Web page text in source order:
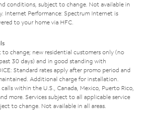
conditions, subject to change. Not available in
Internet Performance: Spectrum Internet is
to your home via HFC.
change; new residential customers only (no
30 days) and in good standing with
Standard rates apply after promo period and
Additional charge for installation.
within the U.S., Canada, Mexico, Puerto Rico,
more. Services subject to all applicable service
to change. Not available in all areas.